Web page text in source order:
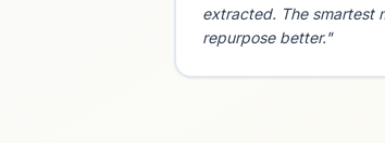
extracted. The smartest
repurpose better."